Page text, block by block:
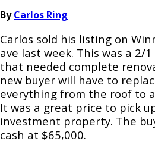
ByCarlos Ring
Carlos sold his listing on
ave last week. This was a 2/
that needed complete
new buyer will have to
everything from the roof to
It was a great price to pick
investment property. The
cash at $65,000.